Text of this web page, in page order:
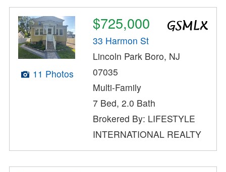
11 Photos
$725,000
33 Harmon St
Lincoln Park Boro, NJ
07035
Multi-Family
7 Bed, 2.0 Bath
Brokered By: LIFESTYLE
INTERNATIONAL REALTY